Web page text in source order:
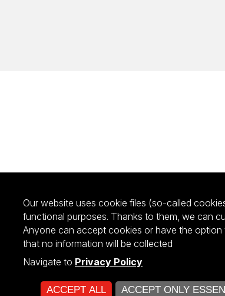
Unii Europejskiej w ramach konkursu NCBR
Our website uses cookie files (so-called
functional purposes. Thanks to them, we can
Anyone can accept cookies or have the option
that no information will be collected
Navigate to Privacy Policy
ACCEPT ALL ACCEPT ONLY